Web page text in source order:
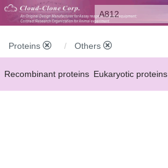
Proteins Others
Recombinant proteins Eukaryotic proteins